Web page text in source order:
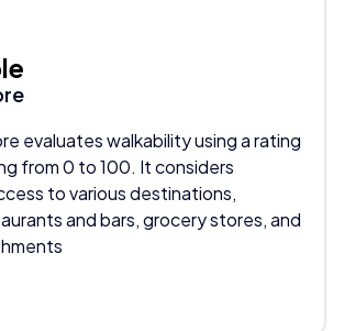
evaluates walkability using a rating
from 0 to 100. It considers
to various destinations,
and bars, grocery stores, and